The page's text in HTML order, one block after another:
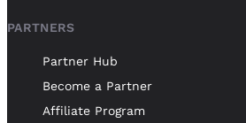
PARTNERS
Partner Hub
Become a Partner
Affiliate Program